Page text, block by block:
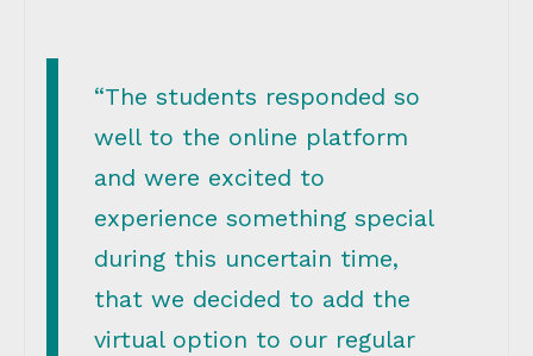
“The students responded so
well to the online platform
and were excited to
experience something special
during this uncertain time,
that we decided to add the
virtual option to our regular